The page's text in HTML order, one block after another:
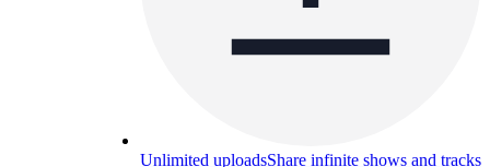
Unlimited uploadsShare infinite shows and tracks